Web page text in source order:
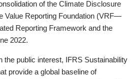
of the Climate Disclosure
Value Reporting Foundation (VRF—
Reporting Framework and the
2022.
the public interest, IFRS Sustainability
provide a global baseline of